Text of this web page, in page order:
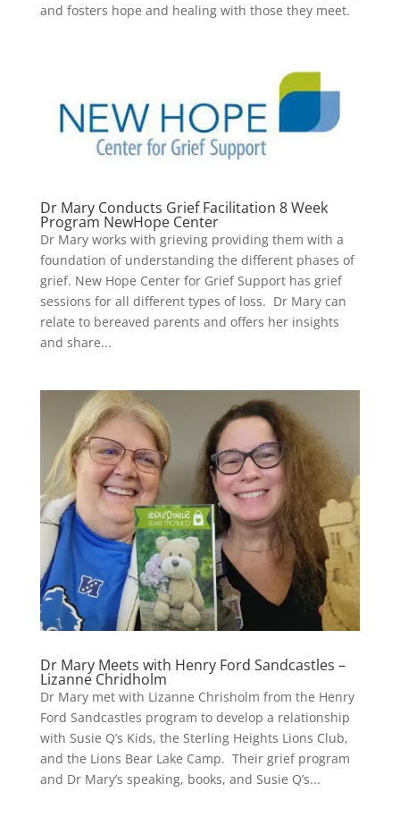
and fosters hope and healing with those they meet.
Dr Mary Conducts Grief Facilitation 8 Week
Program NewHope Center
Dr Mary works with grieving providing them with a
foundation of understanding the different phases of
grief. New Hope Center for Grief Support has grief
sessions for all different types of loss. Dr Mary can
relate to bereaved parents and offers her insights
and share...
Dr Mary Meets with Henry Ford Sandcastles –
Lizanne Chridholm
Dr Mary met with Lizanne Chrisholm from the Henry
Ford Sandcastles program to develop a relationship
with Susie Q’s Kids, the Sterling Heights Lions Club,
and the Lions Bear Lake Camp. Their grief program
and Dr Mary’s speaking, books, and Susie Q’s...